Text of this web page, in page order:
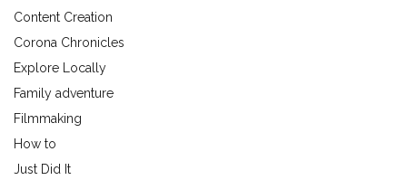
Content Creation
Corona Chronicles
Explore Locally
Family adventure
Filmmaking
How to
Just Did It